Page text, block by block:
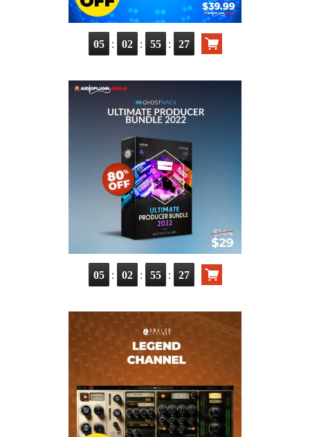
05 : 02 : 55 : 26
05 : 02 : 55 : 26